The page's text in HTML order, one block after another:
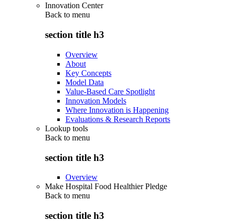
Innovation Center
Back to menu
section title h3
Overview
About
Key Concepts
Model Data
Value-Based Care Spotlight
Innovation Models
Where Innovation is Happening
Evaluations & Research Reports
Lookup tools
Back to menu
section title h3
Overview
Make Hospital Food Healthier Pledge
Back to menu
section title h3